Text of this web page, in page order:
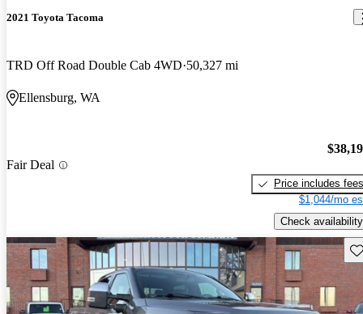
2021 Toyota Tacoma
TRD Off Road Double Cab 4WD 50,327 mi
Ellensburg, WA
Fair Deal
Price includes fees
$1,044/mo
Check availability